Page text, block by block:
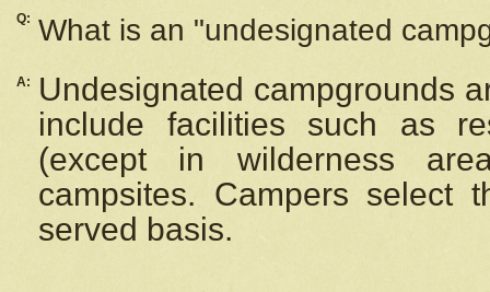
Q: What is an "undesignated
A:
Undesignated campgrounds
include facilities such as
(except in wilderness
campsites. Campers select
served basis.